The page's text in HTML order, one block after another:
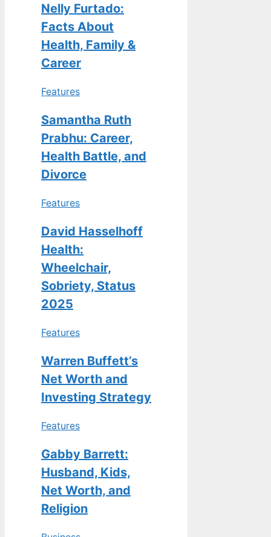
Nelly Furtado:
Facts About
Health, Family &
Career
Features
Samantha Ruth
Prabhu: Career,
Health Battle, and
Divorce
Features
David Hasselhoff
Health:
Wheelchair,
Sobriety, Status
2025
Features
Warren Buffett’s
Net Worth and
Investing Strategy
Features
Gabby Barrett:
Husband, Kids,
Net Worth, and
Religion